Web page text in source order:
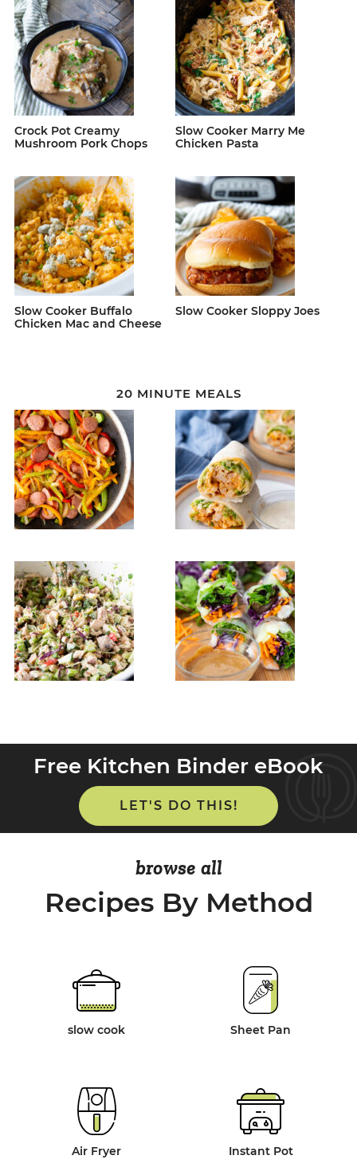
Crock Pot Creamy
Mushroom Pork Chops
Slow Cooker Marry Me
Chicken Pasta
Slow Cooker Buffalo
Chicken Mac and Cheese
Slow Cooker Sloppy Joes
20 MINUTE MEALS
Free Kitchen Binder eBook
LET'S DO THIS!
browse all
Recipes By Method
slow cook Sheet Pan
Air Fryer Instant Pot